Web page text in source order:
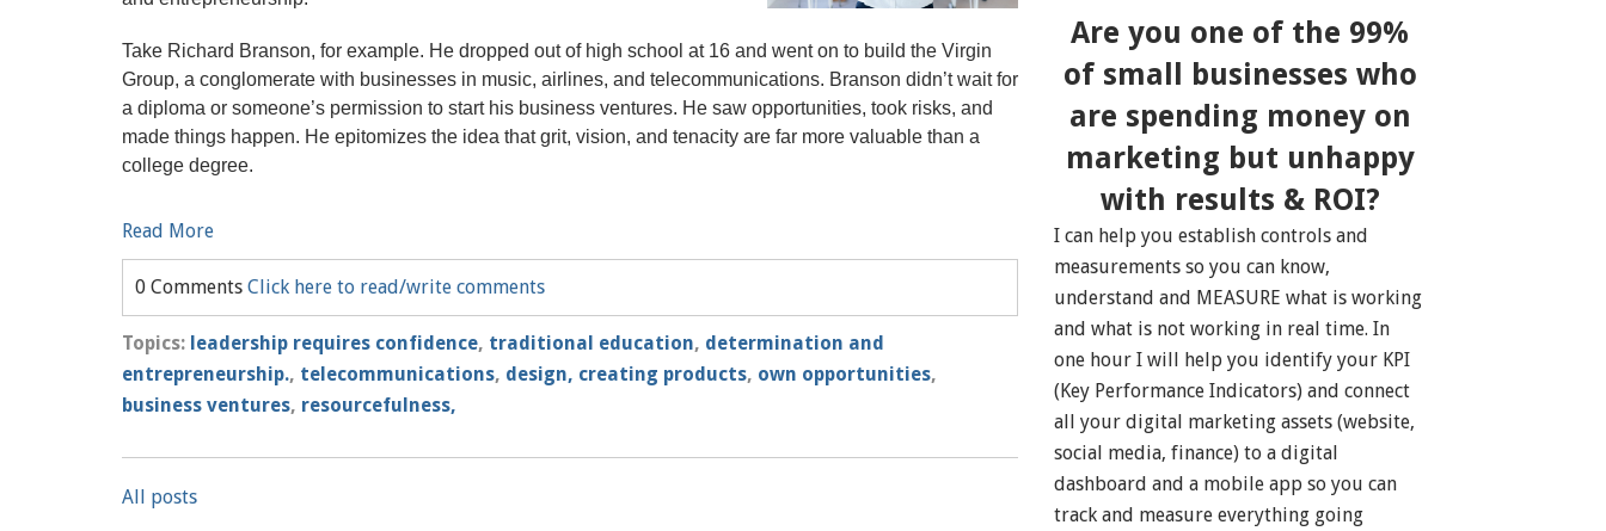
Take Richard Branson, for example. He dropped out of high school at 16 and went on to build the Virgin
Group, a conglomerate with businesses in music, airlines, and telecommunications. Branson didn’t wait for
a diploma or someone’s permission to start his business ventures. He saw opportunities, took risks, and
made things happen. He epitomizes the idea that grit, vision, and tenacity are far more valuable than a
college degree.
Read More
0 Comments Click here to read/write comments
Topics: leadership requires confidence, traditional education, determination and
entrepreneurship., telecommunications, design, creating products, own opportunities,
business ventures, resourcefulness,
All posts
Are you one of the 99%
of small businesses who
are spending money on
marketing but unhappy
with results & ROI?
I can help you establish controls and
measurements so you can know,
understand and MEASURE what is working
and what is not working in real time. In
one hour I will help you identify your KPI
(Key Performance Indicators) and connect
all your digital marketing assets (website,
social media, finance) to a digital
dashboard and a mobile app so you can
track and measure everything going